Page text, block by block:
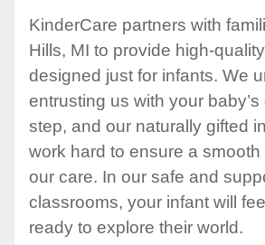
KinderCare partners with
Hills, MI to provide high-
designed just for infants. We
entrusting us with your
step, and our naturally gifted
work hard to ensure a smooth
our care. In our safe and
classrooms, your infant will
ready to explore their world.